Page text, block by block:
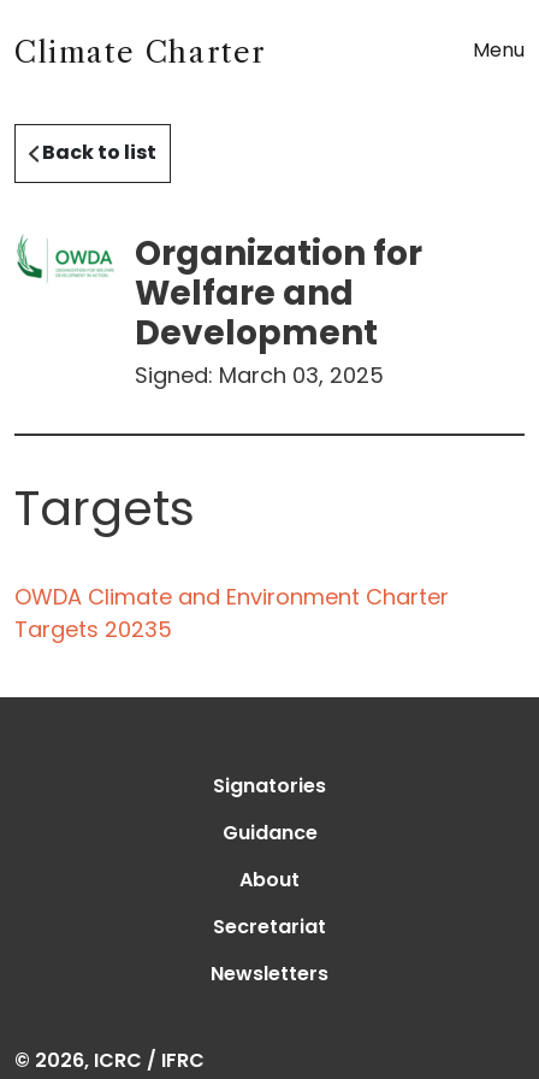
Climate Charter Menu
Back to list
Organization for
Welfare and
Development
Signed: March 03, 2025
Targets
OWDA Climate and Environment Charter
Targets 20235
Signatories
Guidance
About
Secretariat
Newsletters
© 2026, ICRC / IFRC